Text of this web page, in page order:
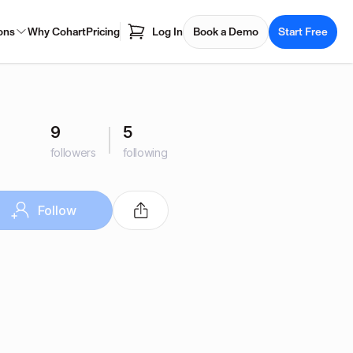
Why CohartPricing Log In Book a Demo Start Free
9
followers
5
following
Follow